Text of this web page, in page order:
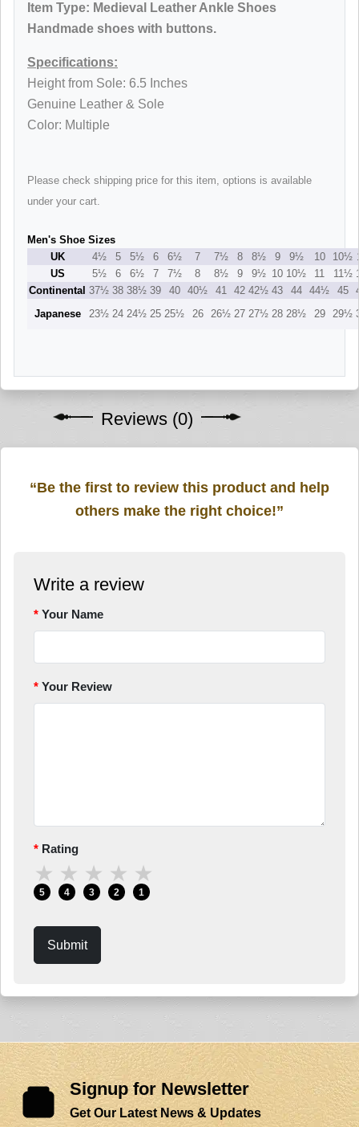
Item Type: Medieval Leather Ankle Shoes
Handmade shoes with buttons.
Specifications:
Height from Sole: 6.5 Inches
Genuine Leather & Sole
Color: Multiple
Please check shipping price for this item, options is available
under your cart.
Men's Shoe Sizes
UK
4½ 5 5½ 6 6½ 7 7½ 8 8½ 9 9½ 10 10½
US
5½ 6 6½ 7 7½ 8 8½ 9 9½ 10 10½ 11 11½
Continental 37½ 38 38½ 39 40 40½ 41 42 42½ 43 44 44½ 45
Japanese
23½ 24 24½ 25 25½ 26 26½ 27 27½ 28 28½ 29 29½
Reviews (0)
“Be the first to review this product and help
others make the right choice!”
Write a review
Your Name
Your Review
Rating
★
5
★
4
★
3
★
2
★
1
Submit
Signup for Newsletter
Get Our Latest News & Updates